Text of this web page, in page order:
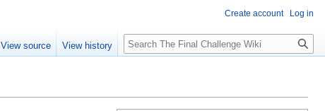
Create account Log in
View source View history
Search